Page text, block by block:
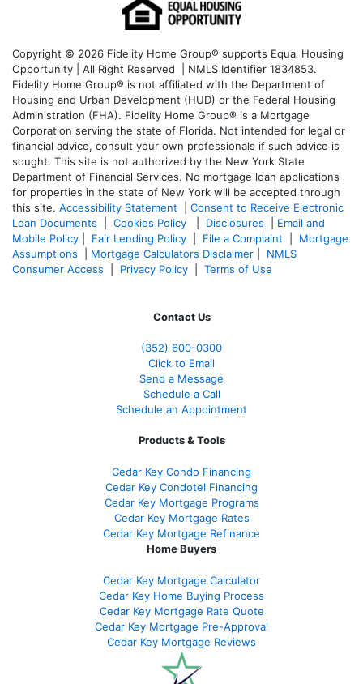
Copyright © 2026 Fidelity Home Group® supports Equal Housing
Opportunity | All Right Reserved | NMLS Identifier 1834853.
Fidelity Home Group® is not affiliated with the Department of
Housing and Urban Development (HUD) or the Federal Housing
Administration (FHA). Fidelity Home Group® is a Mortgage
Corporation serving the state of Florida. Not intended for legal or
financial advice, consult your own professionals if such advice is
sought. This site is not authorized by the New York State
Department of Financial Services. No mortgage loan applications
for properties in the state of New York will be accepted through
this site. Accessibility Statement
Consent to Receive Electronic
Loan Documents
Cookies Policy Disclosures
Email and
Mobile Policy
Fair Lending Policy File a Complaint
Mortgage
Assumptions
Mortgage Calculators Disclaimer
NMLS
Consumer Access
Privacy Policy Terms of Use
Contact Us
(352) 600-0300
Click to Email
Send a Message
Schedule a Call
Schedule an Appointment
Products & Tools
Cedar Key Condo Financing
Cedar Key Condotel Financing
Cedar Key Mortgage Programs
Cedar Key Mortgage Rates
Cedar Key Mortgage Refinance
Home Buyers
Cedar Key Mortgage Calculator
Cedar Key Home Buying Process
Cedar Key Mortgage Rate Quote
Cedar Key Mortgage Pre-Approval
Cedar Key Mortgage Reviews